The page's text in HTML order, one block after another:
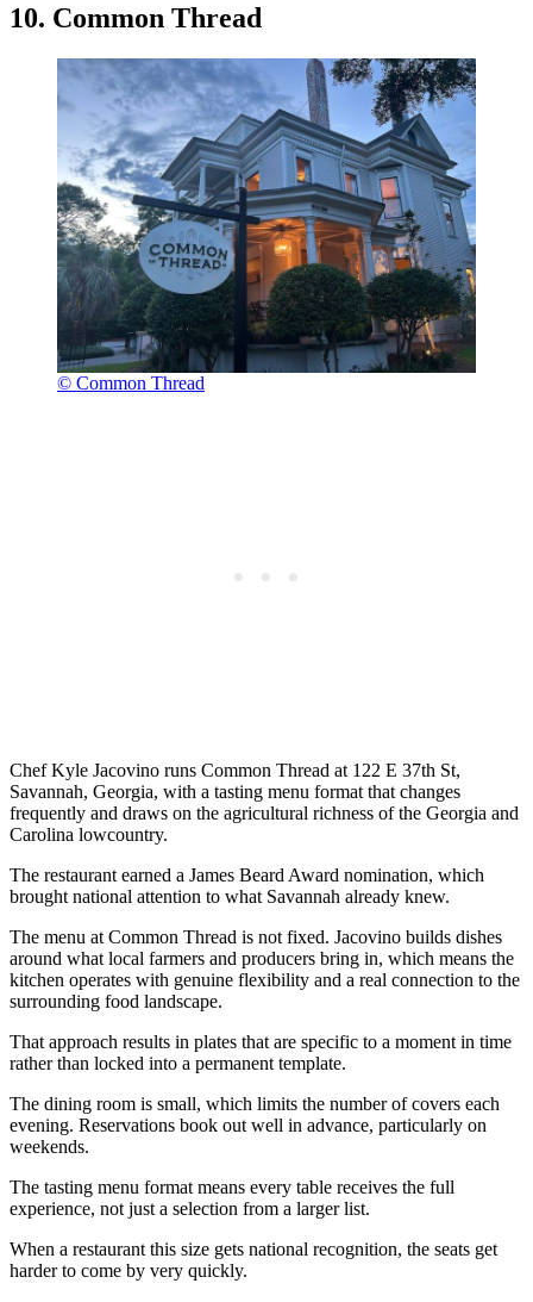
10. Common Thread
© Common Thread
Chef Kyle Jacovino runs Common Thread at 122 E 37th St,
Savannah, Georgia, with a tasting menu format that changes
frequently and draws on the agricultural richness of the Georgia and
Carolina lowcountry.
The restaurant earned a James Beard Award nomination, which
brought national attention to what Savannah already knew.
The menu at Common Thread is not fixed. Jacovino builds dishes
around what local farmers and producers bring in, which means the
kitchen operates with genuine flexibility and a real connection to the
surrounding food landscape.
That approach results in plates that are specific to a moment in time
rather than locked into a permanent template.
The dining room is small, which limits the number of covers each
evening. Reservations book out well in advance, particularly on
weekends.
The tasting menu format means every table receives the full
experience, not just a selection from a larger list.
When a restaurant this size gets national recognition, the seats get
harder to come by very quickly.